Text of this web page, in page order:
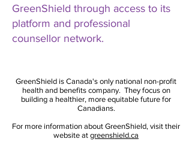
GreenShield through access to its
platform and professional
counsellor network.
GreenShield is Canada's only national non-profit
health and benefits company. They focus on
building a healthier, more equitable future for
Canadians.
For more information about GreenShield, visit their
website at greenshield.ca